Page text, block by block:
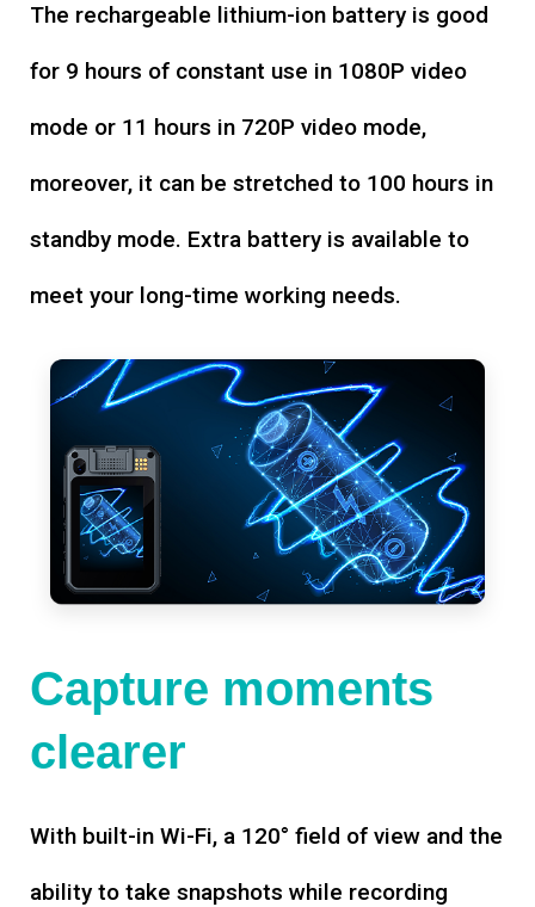
The rechargeable lithium-ion battery is good
for 9 hours of constant use in 1080P video
mode or 11 hours in 720P video mode,
moreover, it can be stretched to 100 hours in
standby mode. Extra battery is available to
meet your long-time working needs.
Capture moments
clearer
With built-in Wi-Fi, a 120° field of view and the
ability to take snapshots while recording